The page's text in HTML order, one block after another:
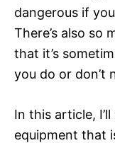
dangerous if
There’s also so
that it’s
you do or don’t
In this article,
equipment that